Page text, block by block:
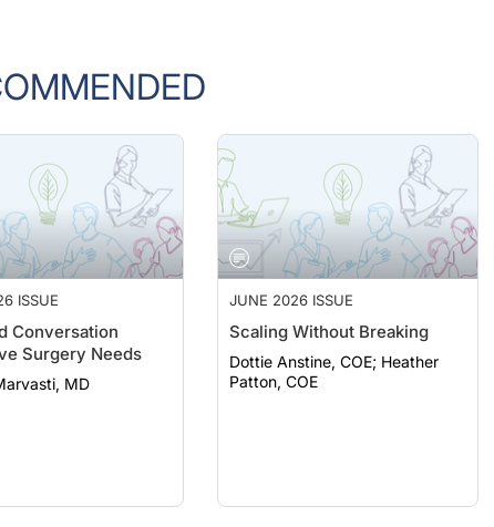
ISSUE
Conversation
Surgery Needs
MD
JUNE 2026 ISSUE
Scaling Without Breaking
Dottie Anstine, COE; Heather
Patton, COE